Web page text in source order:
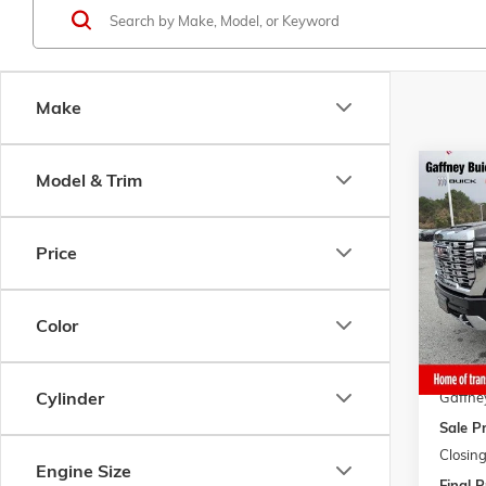
Make
Model & Trim
Price
Color
Cylinder
Engine Size
NEW
HD
VIN:
Model:
In
MSRP:
Bonus
Sale